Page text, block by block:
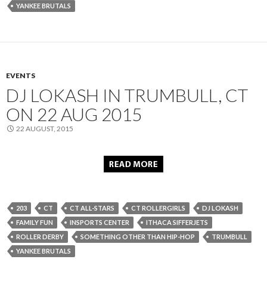
YANKEE BRUTALS
EVENTS
DJ LOKASH IN TRUMBULL, CT
ON 22 AUG 2015
22 AUGUST, 2015
203 CT CT ALL-STARS CT ROLLERGIRLS
DJ LOKASH
FAMILY FUN
INSPORTS CENTER
ITHACA SIFFERJETS
ROLLER DERBY
SOMETHING OTHER THAN HIP-HOP
TRUMBULL
YANKEE BRUTALS